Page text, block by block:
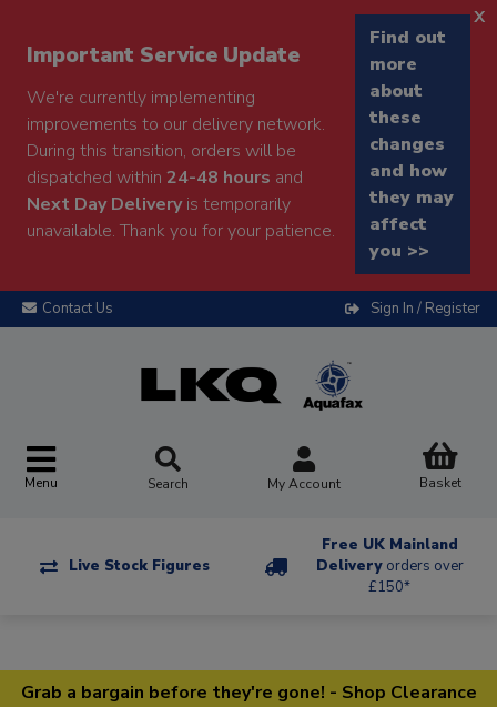
Important Service Update
We're currently implementing
improvements to our delivery network.
During this transition, orders will be
dispatched within 24-48 hours and
Next Day Deliveryis temporarily
unavailable. Thank you for your patience.
Find out
more
about
these
changes
and how
they may
affect
you >>
x
Contact Us Sign In / Register
Menu Search My Account Basket
Live Stock Figures
Free UK Mainland
Delivery orders over
£150*
Grab a bargain before they're gone! - Shop Clearance